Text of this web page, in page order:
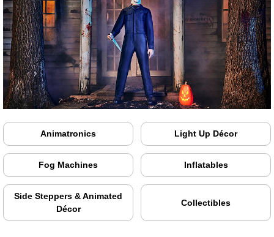
Animatronics Light Up Décor
Fog Machines Inflatables
Side Steppers & Animated
Décor
Collectibles